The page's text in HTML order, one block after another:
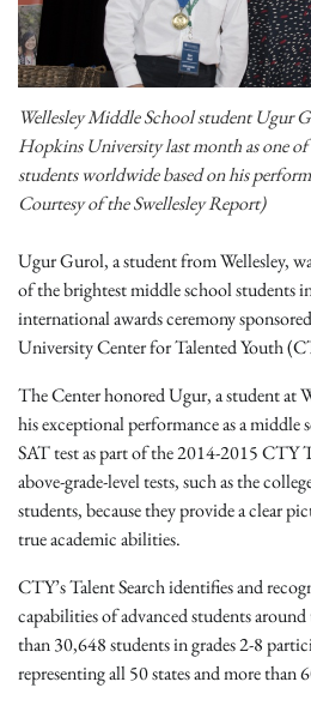
Wellesley Middle School student Ugur
Hopkins University last month as one
students worldwide based on his
Courtesy of the Swellesley Report)
Ugur Gurol, a student from Wellesley,
of the brightest middle school students
international awards ceremony
University Center for Talented Youth
The Center honored Ugur, a student at
his exceptional performance as a
SAT test as part of the 2014-2015 CTY
above-grade-level tests, such as the
students, because they provide a clear
true academic abilities.
CTY’s Talent Search identifies and
capabilities of advanced students
than 30,648 students in grades 2-8
representing all 50 states and more than